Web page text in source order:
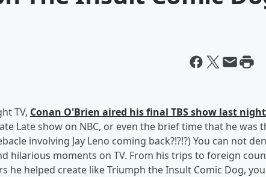
TV, Conan O'Brien aired his final TBS show last
Late show on NBC, or even the brief time that he was
involving Jay Leno coming back?!?!?) You can not
hilarious moments on TV. From his trips to foreign
he helped create like Triumph the Insult Comic Dog,